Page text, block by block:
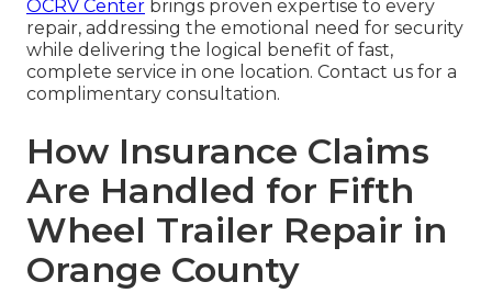
OCRV Center brings proven expertise to every
repair, addressing the emotional need for security
while delivering the logical benefit of fast,
complete service in one location. Contact us for a
complimentary consultation.
How Insurance Claims
Are Handled for Fifth
Wheel Trailer Repair in
Orange County